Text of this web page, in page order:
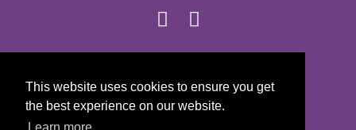
This website uses cookies to ensure you get
the best experience on our website.
Girls on the Run - All Rights Reserved
PRIVACY POLICY